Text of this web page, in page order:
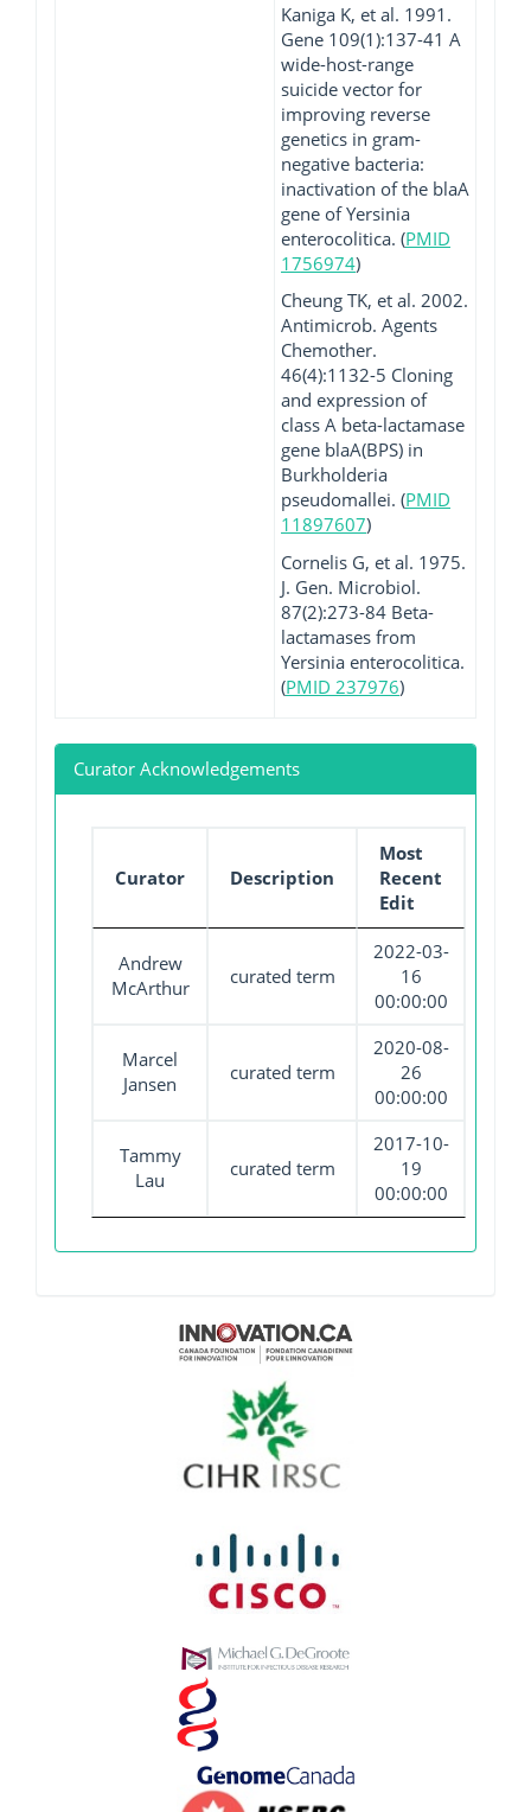
Kaniga K, et al. 1991.
Gene 109(1):137-41 A
wide-host-range
suicide vector for
improving reverse
genetics in gram-
negative bacteria:
inactivation of the blaA
gene of Yersinia
enterocolitica. (PMID
1756974)
Cheung TK, et al. 2002.
Antimicrob. Agents
Chemother.
46(4):1132-5 Cloning
and expression of
class A beta-lactamase
gene blaA(BPS) in
Burkholderia
pseudomallei. (PMID
11897607)
Cornelis G, et al. 1975.
J. Gen. Microbiol.
87(2):273-84 Beta-
lactamases from
Yersinia enterocolitica.
(PMID 237976)
Curator Acknowledgements
Curator Description
Most
Recent
Edit
Andrew
McArthur
curated term
2022-03-
16
00:00:00
Marcel
Jansen
curated term
2020-08-
26
00:00:00
Tammy
Lau
curated term
2017-10-
19
00:00:00